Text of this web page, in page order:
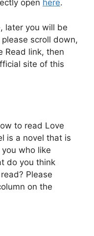
open here.
later you will be
scroll down,
Read link, then
site of this
to read Love
is a novel that is
who like
do you think
Please
on the